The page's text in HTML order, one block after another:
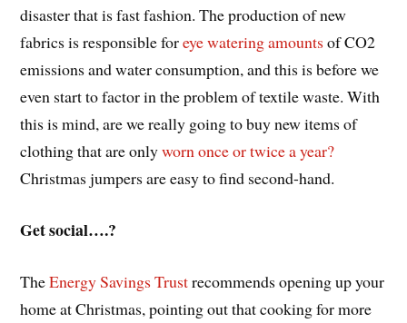
disaster that is fast fashion. The production of new
fabrics is responsible foreye watering amountsof CO2
emissions and water consumption, and this is before we
even start to factor in the problem of textile waste. With
this is mind, are we really going to buy new items of
clothing that are onlyworn once or twice a year?
Christmas jumpers are easy to find second-hand.
Get social….?
TheEnergy Savings Trustrecommends opening up your
home at Christmas, pointing out that cooking for more